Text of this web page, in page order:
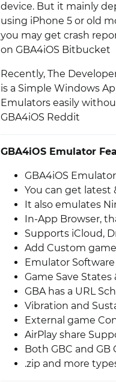
device. But it mainly
using iPhone 5 or old
you may get crash
on GBA4iOS Bitbucket
Recently, The
is a Simple Windows
Emulators easily
GBA4iOS Reddit
GBA4iOS Emulator
GBA4iOS
You can get latest
It also emulates
In-App Browser,
Supports iCloud,
Add Custom
Emulator
Game Save
GBA has a URL
Vibration and
External game
AirPlay share
Both GBC and GB
.zip and more